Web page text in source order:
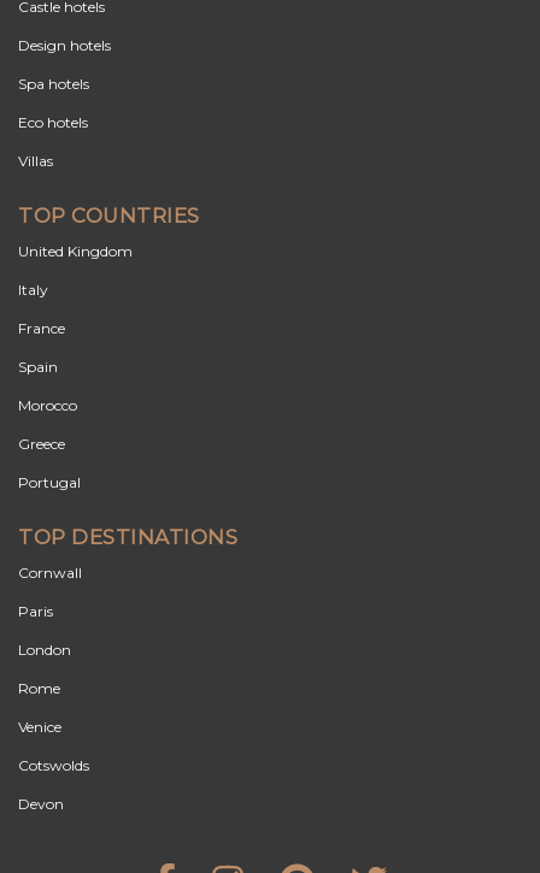
Castle hotels
Design hotels
Spa hotels
Eco hotels
Villas
TOP COUNTRIES
United Kingdom
Italy
France
Spain
Morocco
Greece
Portugal
TOP DESTINATIONS
Cornwall
Paris
London
Rome
Venice
Cotswolds
Devon